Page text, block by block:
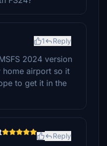
1 Reply
2024 version
home airport so it
to get it in the
Reply